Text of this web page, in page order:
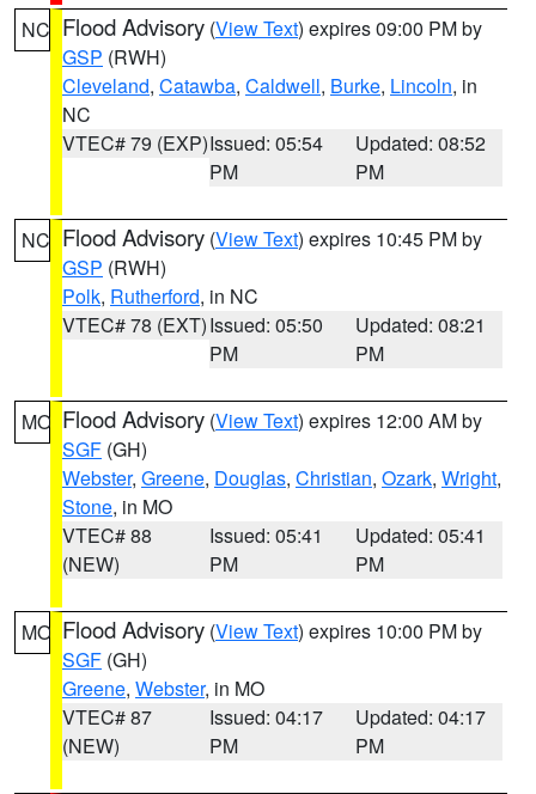
NC Flood Advisory (View Text) expires 09:00 PM by
GSP (RWH)
Cleveland, Catawba, Caldwell, Burke, Lincoln, in
NC
VTEC# 79 (EXP)Issued: 05:54
PM
Updated: 08:52
PM
NC Flood Advisory (View Text) expires 10:45 PM by
GSP (RWH)
Polk, Rutherford, in NC
VTEC# 78 (EXT)Issued: 05:50
PM
Updated: 08:21
PM
MO Flood Advisory (View Text) expires 12:00 AM by
SGF (GH)
Webster, Greene, Douglas, Christian, Ozark, Wright,
Stone, in MO
VTEC# 88
(NEW)
Issued: 05:41
PM
Updated: 05:41
PM
MO Flood Advisory (View Text) expires 10:00 PM by
SGF (GH)
Greene, Webster, in MO
VTEC# 87
(NEW)
Issued: 04:17
PM
Updated: 04:17
PM